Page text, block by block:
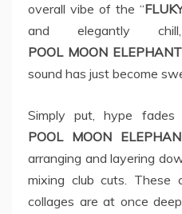
overall vibe of the “
and elegantly
POOL MOON ELEPHANT
sound has just become
Simply put, hype fades
POOL MOON
arranging and layering
mixing club cuts. These
collages are at once